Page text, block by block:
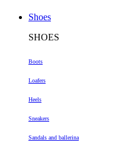
Shoes
SHOES
Boots
Loafers
Heels
Sneakers
Sandals and ballerina